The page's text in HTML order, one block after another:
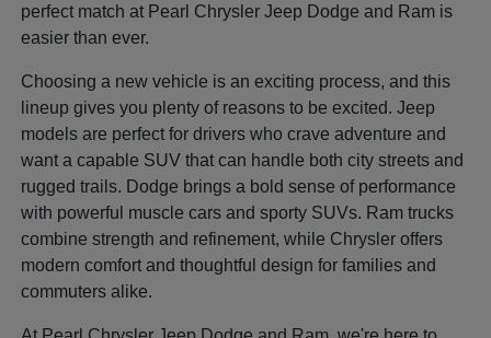
perfect match at Pearl Chrysler Jeep Dodge and Ram is
easier than ever.
Choosing a new vehicle is an exciting process, and this
lineup gives you plenty of reasons to be excited. Jeep
models are perfect for drivers who crave adventure and
want a capable SUV that can handle both city streets and
rugged trails. Dodge brings a bold sense of performance
with powerful muscle cars and sporty SUVs. Ram trucks
combine strength and refinement, while Chrysler offers
modern comfort and thoughtful design for families and
commuters alike.